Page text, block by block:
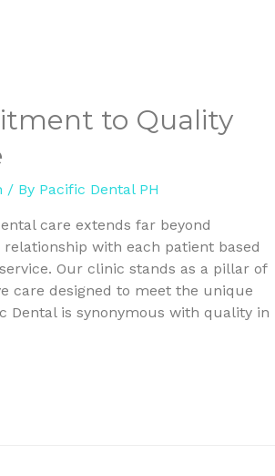
to Quality
/ By Pacific Dental PH
care extends far beyond
with each patient based
Our clinic stands as a pillar of
care designed to meet the unique
Dental is synonymous with quality in